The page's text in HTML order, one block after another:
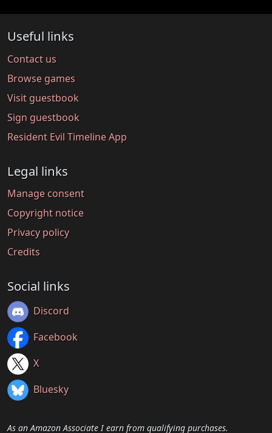
Useful links
Contact us
Browse games
Visit guestbook
Sign guestbook
Resident Evil Timeline App
Legal links
Manage consent
Copyright notice
Privacy policy
Credits
Social links
Discord
Facebook
X
Bluesky
As an Amazon Associate I earn from qualifying purchases.